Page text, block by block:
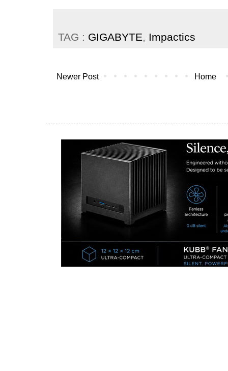
TAG : GIGABYTE, Impactics
Newer Post Home